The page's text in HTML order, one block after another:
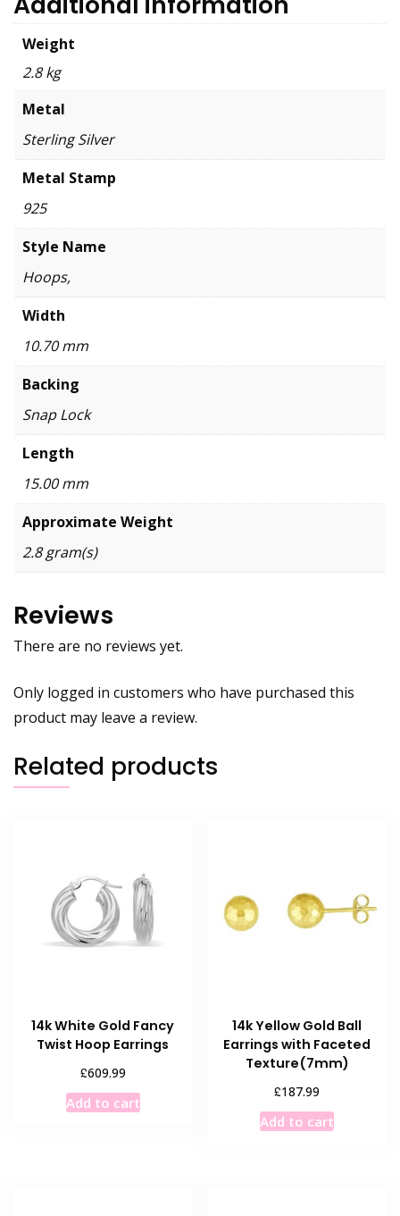
Weight
2.8 kg
Metal
Sterling Silver
Metal Stamp
925
Style Name
Hoops,
Width
10.70 mm
Backing
Snap Lock
Length
15.00 mm
Approximate Weight
2.8 gram(s)
Reviews
There are no reviews yet.
Only logged in customers who have purchased this
product may leave a review.
Related products
14k White Gold Fancy
Twist Hoop Earrings
£609.99
Add to cart
14k Yellow Gold Ball
Earrings with Faceted
Texture(7mm)
£187.99
Add to cart